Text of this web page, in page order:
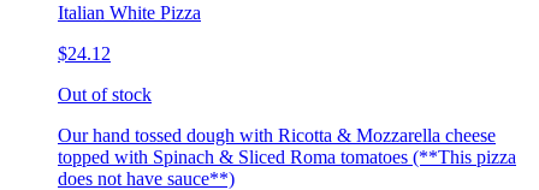
Italian White Pizza
$24.12
Out of stock
Our hand tossed dough with Ricotta & Mozzarella cheese
topped with Spinach & Sliced Roma tomatoes (**This pizza
does not have sauce**)